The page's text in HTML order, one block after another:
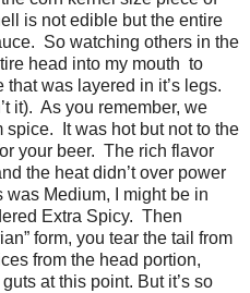
is not edible but the entire
So watching others in the
head into my mouth to
was layered in it’s legs.
it). As you remember, we
It was hot but not to the
your beer. The rich flavor
the heat didn’t over power
Medium, I might be in
Extra Spicy. Then
form, you tear the tail from
from the head portion,
at this point. But it’s so